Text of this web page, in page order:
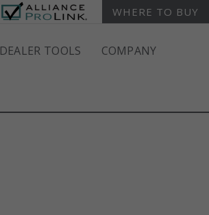
WHERE TO BUY
DEALER TOOLS COMPANY